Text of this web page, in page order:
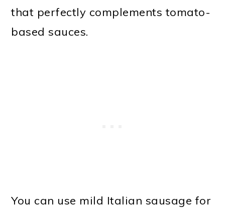
that perfectly complements tomato-
based sauces.
You can use mild Italian sausage for